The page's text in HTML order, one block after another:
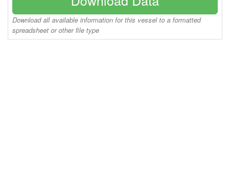
Download all available information for this vessel to a formatted
spreadsheet or other file type